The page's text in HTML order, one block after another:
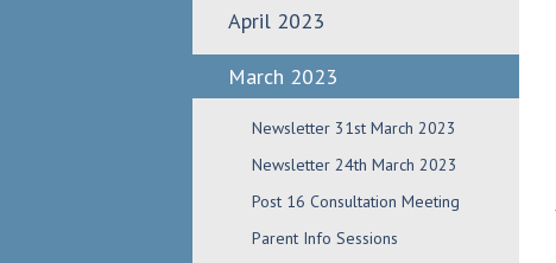
April 2023
March 2023
Newsletter 31st March 2023
Newsletter 24th March 2023
Post 16 Consultation Meeting
Parent Info Sessions